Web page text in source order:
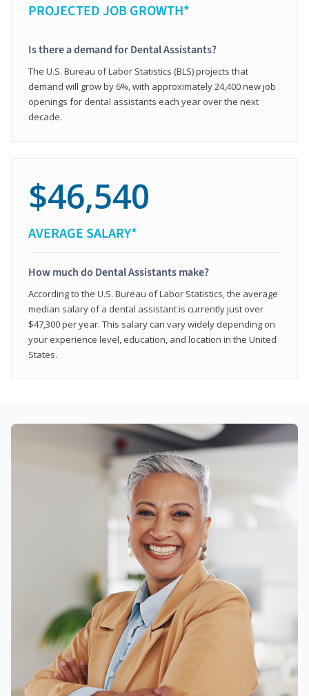
PROJECTED JOB GROWTH*
Is there a demand for Dental Assistants?
The U.S. Bureau of Labor Statistics (BLS) projects that
demand will grow by 6%, with approximately 24,400 new job
openings for dental assistants each year over the next
decade.
$46,540
AVERAGE SALARY*
How much do Dental Assistants make?
According to the U.S. Bureau of Labor Statistics, the average
median salary of a dental assistant is currently just over
$47,300 per year. This salary can vary widely depending on
your experience level, education, and location in the United
States.